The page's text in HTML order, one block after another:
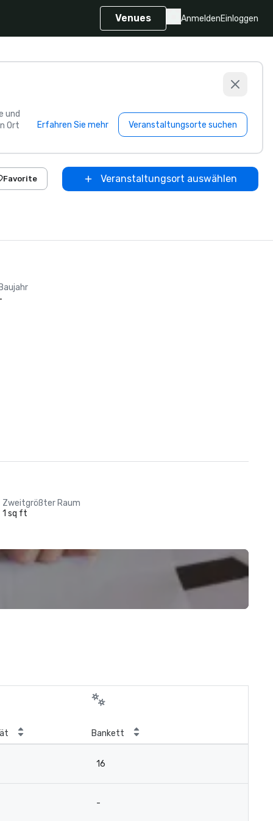
Venues AnmeldenEinloggen
und
Ort
Erfahren Sie mehr Veranstaltungsorte suchen
Favorite Veranstaltungsort auswählen
Zweitgrößter Raum
1 sq ft
Bankett
16
-